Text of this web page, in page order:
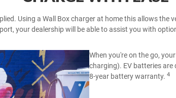
Using a Wall Box charger at home this allows
your dealership will be able to assist you with
When you're on the go,
charging). EV batteries are
8-year battery warranty. 4